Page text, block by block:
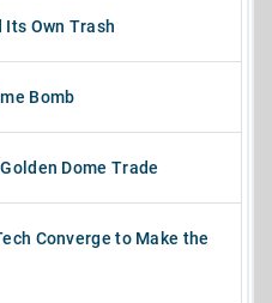
Own Trash
Bomb
Dome Trade
Converge to Make the